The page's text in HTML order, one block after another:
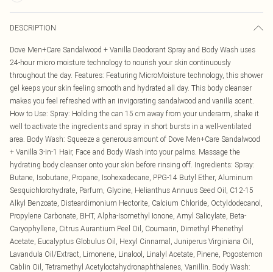
DESCRIPTION
Dove Men+Care Sandalwood + Vanilla Deodorant Spray and Body Wash uses
24-hour micro moisture technology to nourish your skin continuously
throughout the day. Features: Featuring MicroMoisture technology, this shower
gel keeps your skin feeling smooth and hydrated all day. This body cleanser
makes you feel refreshed with an invigorating sandalwood and vanilla scent.
How to Use: Spray: Holding the can 15 cm away from your underarm, shake it
well to activate the ingredients and spray in short bursts in a well-ventilated
area. Body Wash: Squeeze a generous amount of Dove Men+Care Sandalwood
+ Vanilla 3-in-1 Hair, Face and Body Wash into your palms. Massage the
hydrating body cleanser onto your skin before rinsing off. Ingredients: Spray:
Butane, Isobutane, Propane, Isohexadecane, PPG-14 Butyl Ether, Aluminum
Sesquichlorohydrate, Parfum, Glycine, Helianthus Annuus Seed Oil, C12-15
Alkyl Benzoate, Disteardimonium Hectorite, Calcium Chloride, Octyldodecanol,
Propylene Carbonate, BHT, Alpha-Isomethyl Ionone, Amyl Salicylate, Beta-
Caryophyllene, Citrus Aurantium Peel Oil, Coumarin, Dimethyl Phenethyl
Acetate, Eucalyptus Globulus Oil, Hexyl Cinnamal, Juniperus Virginiana Oil,
Lavandula Oil/Extract, Limonene, Linalool, Linalyl Acetate, Pinene, Pogostemon
Cablin Oil, Tetramethyl Acetyloctahydronaphthalenes, Vanillin. Body Wash: